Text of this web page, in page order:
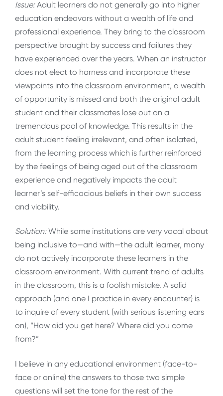
Issue:Adult learners do not generally go into higher
education endeavors without a wealth of life and
professional experience. They bring to the classroom
perspective brought by success and failures they
have experienced over the years. When an instructor
does not elect to harness and incorporate these
viewpoints into the classroom environment, a wealth
of opportunity is missed and both the original adult
student and their classmates lose out on a
tremendous pool of knowledge. This results in the
adult student feeling irrelevant, and often isolated,
from the learning process which is further reinforced
by the feelings of being aged out of the classroom
experience and negatively impacts the adult
learner’s self-efficacious beliefs in their own success
and viability.
Solution:While some institutions are very vocal about
being inclusive to—and with—the adult learner, many
do not actively incorporate these learners in the
classroom environment. With current trend of adults
in the classroom, this is a foolish mistake. A solid
approach (and one I practice in every encounter) is
to inquire of every student (with serious listening ears
on), “How did you get here? Where did you come
from?”
I believe in any educational environment (face-to-
face or online) the answers to those two simple
questions will set the tone for the rest of the